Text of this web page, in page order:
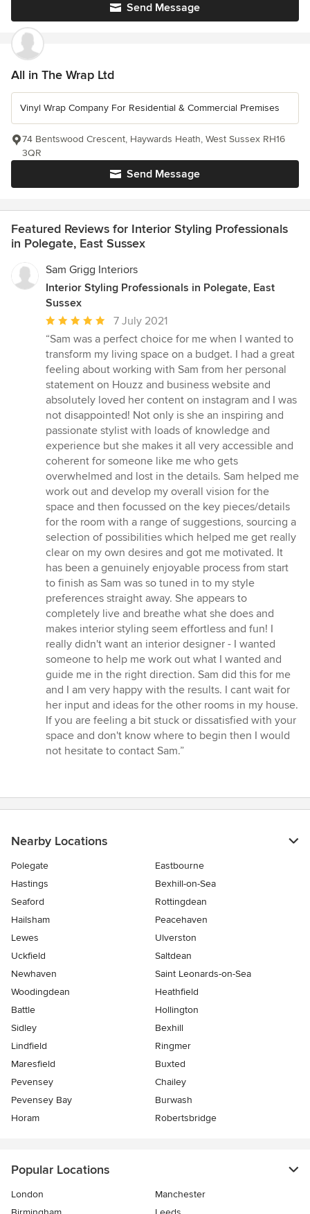
Send Message
All in The Wrap Ltd
Vinyl Wrap Company For Residential & Commercial Premises
Send Message
74 Bentswood Crescent, Haywards Heath, West Sussex RH16
3QR
Featured Reviews for Interior Styling Professionals
in Polegate, East Sussex
Sam Grigg Interiors
Interior Styling Professionals in Polegate, East
Sussex
Average
rating:
5
out
of
5
stars
7 July 2021
“Sam was a perfect choice for me when I wanted to
transform my living space on a budget. I had a great
feeling about working with Sam from her personal
statement on Houzz and business website and
absolutely loved her content on instagram and I was
not disappointed! Not only is she an inspiring and
passionate stylist with loads of knowledge and
experience but she makes it all very accessible and
coherent for someone like me who gets
overwhelmed and lost in the details. Sam helped me
work out and develop my overall vision for the
space and then focussed on the key pieces/details
for the room with a range of suggestions, sourcing a
selection of possibilities which helped me get really
clear on my own desires and got me motivated. It
has been a genuinely enjoyable process from start
to finish as Sam was so tuned in to my style
preferences straight away. She appears to
completely live and breathe what she does and
makes interior styling seem effortless and fun! I
really didn't want an interior designer - I wanted
someone to help me work out what I wanted and
guide me in the right direction. Sam did this for me
and I am very happy with the results. I cant wait for
her input and ideas for the other rooms in my house.
If you are feeling a bit stuck or dissatisfied with your
space and don't know where to begin then I would
not hesitate to contact Sam.”
Nearby Locations
Polegate
Eastbourne
Hastings
Bexhill-on-Sea
Seaford
Rottingdean
Hailsham
Peacehaven
Lewes
Ulverston
Uckfield
Saltdean
Newhaven
Saint Leonards-on-Sea
Woodingdean
Heathfield
Battle
Hollington
Sidley
Bexhill
Lindfield
Ringmer
Maresfield
Buxted
Pevensey
Chailey
Pevensey Bay
Burwash
Horam
Robertsbridge
Popular Locations
London
Manchester